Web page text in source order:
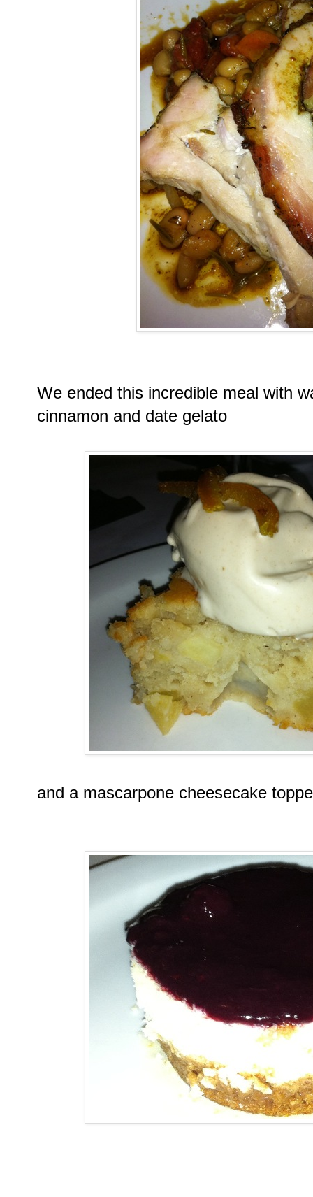
We ended this incredible meal with
cinnamon and date gelato
and a mascarpone cheesecake